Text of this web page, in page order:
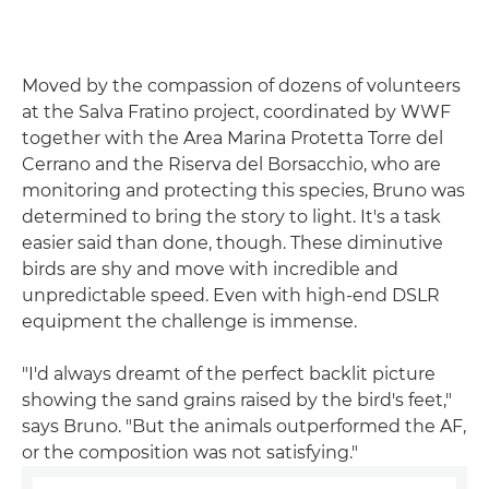
Moved by the compassion of dozens of volunteers
at the Salva Fratino project, coordinated by WWF
together with the Area Marina Protetta Torre del
Cerrano and the Riserva del Borsacchio, who are
monitoring and protecting this species, Bruno was
determined to bring the story to light. It's a task
easier said than done, though. These diminutive
birds are shy and move with incredible and
unpredictable speed. Even with high-end DSLR
equipment the challenge is immense.
"I'd always dreamt of the perfect backlit picture
showing the sand grains raised by the bird's feet,"
says Bruno. "But the animals outperformed the AF,
or the composition was not satisfying."